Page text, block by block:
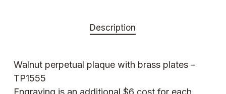
Description
Walnut perpetual plaque with brass plates –
TP1555
Engraving is an additional $6 cost for each